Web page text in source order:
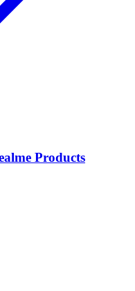
Products